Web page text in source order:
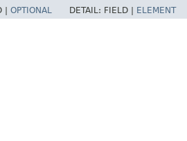
| OPTIONAL DETAIL: FIELD | ELEMENT